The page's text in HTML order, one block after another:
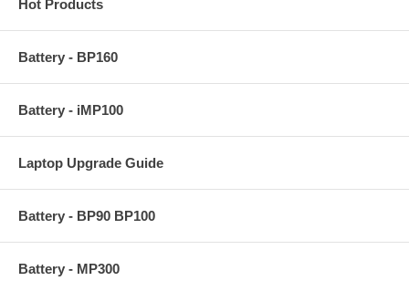
Hot Products
Battery - BP160
Battery - iMP100
Laptop Upgrade Guide
Battery - BP90 BP100
Battery - MP300